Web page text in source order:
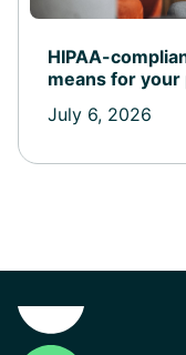
HIPAA-
means for your
July 6, 2026